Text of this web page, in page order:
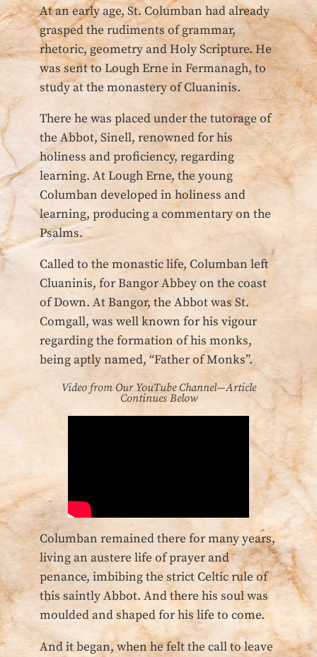
At an early age, St. Columban had already
grasped the rudiments of grammar,
rhetoric, geometry and Holy Scripture. He
was sent to Lough Erne in Fermanagh, to
study at the monastery of Cluaninis.
There he was placed under the tutorage of
the Abbot, Sinell, renowned for his
holiness and proficiency, regarding
learning. At Lough Erne, the young
Columban developed in holiness and
learning, producing a commentary on the
Psalms.
Called to the monastic life, Columban left
Cluaninis, for Bangor Abbey on the coast
of Down. At Bangor, the Abbot was St.
Comgall, was well known for his vigour
regarding the formation of his monks,
being aptly named, “Father of Monks”.
Video from Our YouTube Channel—Article
Continues Below
Columban remained there for many years,
living an austere life of prayer and
penance, imbibing the strict Celtic rule of
this saintly Abbot. And there his soul was
moulded and shaped for his life to come.
And it began, when he felt the call to leave